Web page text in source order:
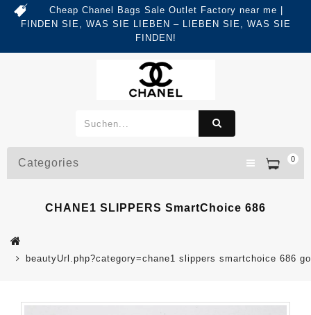
Cheap Chanel Bags Sale Outlet Factory near me |
FINDEN SIE, WAS SIE LIEBEN – LIEBEN SIE, WAS SIE
FINDEN!
0
Categories
CHANE1 SLIPPERS SmartChoice 686
beautyUrl.php?category=chane1 slippers smartchoice 686